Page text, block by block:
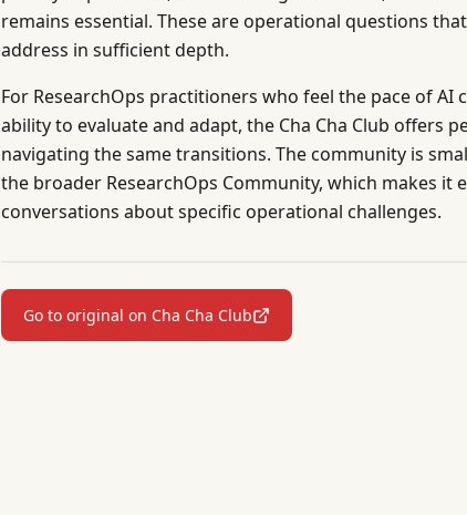
remains essential. These are operational questions
address in sufficient depth.
For ResearchOps practitioners who feel the pace of
ability to evaluate and adapt, the Cha Cha Club offers
navigating the same transitions. The community is
the broader ResearchOps Community, which makes it
conversations about specific operational challenges.
Go to original on Cha Cha Club